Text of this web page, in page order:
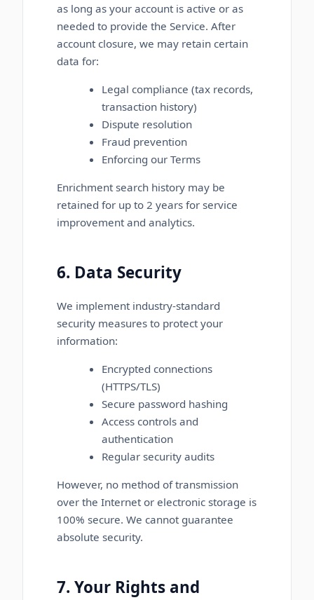
as long as your account is active or as
needed to provide the Service. After
account closure, we may retain certain
data for:
Legal compliance (tax records,
transaction history)
Dispute resolution
Fraud prevention
Enforcing our Terms
Enrichment search history may be
retained for up to 2 years for service
improvement and analytics.
6. Data Security
We implement industry-standard
security measures to protect your
information:
Encrypted connections
(HTTPS/TLS)
Secure password hashing
Access controls and
authentication
Regular security audits
However, no method of transmission
over the Internet or electronic storage is
100% secure. We cannot guarantee
absolute security.
7. Your Rights and